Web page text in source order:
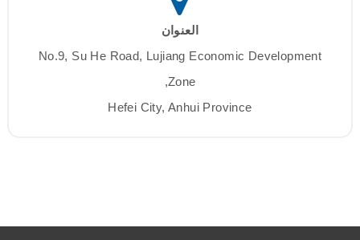
العنوان
No.9, Su He Road, Lujiang Economic Development
Zone,
Hefei City, Anhui Province